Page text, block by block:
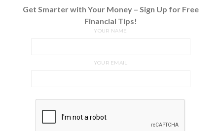
Get Smarter with Your Money – Sign Up for Free
Financial Tips!
YOUR NAME
YOUR EMAIL